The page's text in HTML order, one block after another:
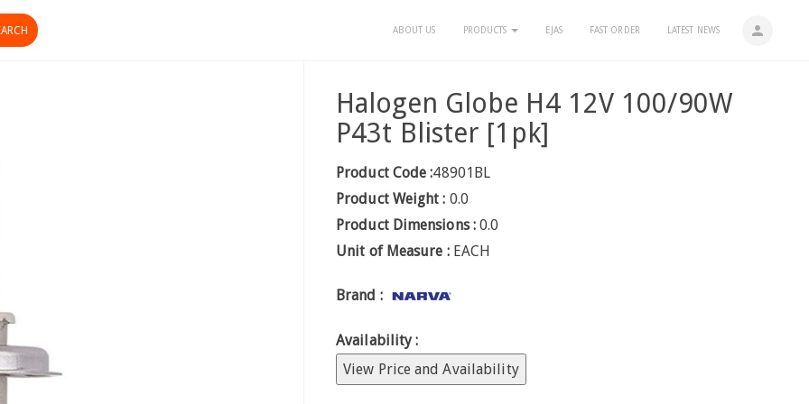
person
ABOUT US PRODUCTS EJAS FAST ORDER LATEST NEWS
Halogen Globe H4 12V 100/90W
P43t Blister [1pk]
Product Code :48901BL
Product Weight : 0.0
Product Dimensions : 0.0
Unit of Measure : EACH
Brand :
Availability :
View Price and Availability